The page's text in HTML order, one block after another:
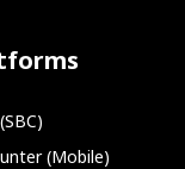
(Mobile)